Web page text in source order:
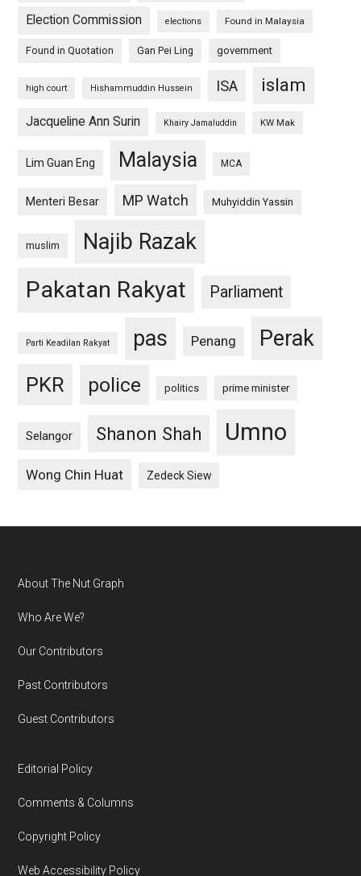
Election Commission elections Found in Malaysia
Found in Quotation Gan Pei Ling government
high court Hishammuddin Hussein ISA islam
Jacqueline Ann Surin Khairy Jamaluddin KW Mak
Lim Guan Eng Malaysia MCA
Menteri Besar MP Watch Muhyiddin Yassin
muslim Najib Razak
Pakatan Rakyat Parliament
Parti Keadilan Rakyat pas Penang Perak
PKR police politics prime minister
Selangor Shanon Shah Umno
Wong Chin Huat Zedeck Siew
Footer
About The Nut Graph
Who Are We?
Our Contributors
Past Contributors
Guest Contributors
Editorial Policy
Comments & Columns
Copyright Policy
Web Accessibility Policy